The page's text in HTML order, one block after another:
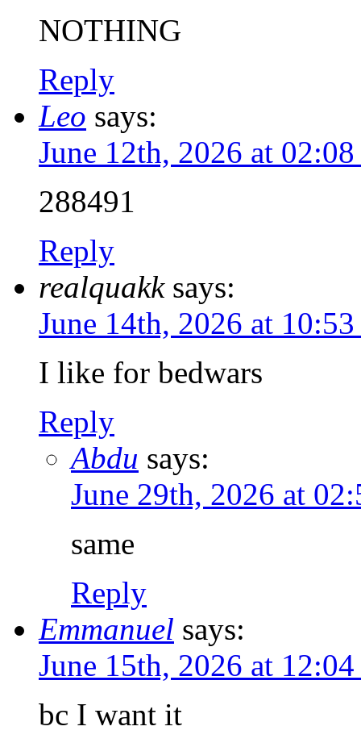
NOTHING
Reply
Leo says:
June 12th, 2026 at
288491
Reply
realquakk says:
June 14th, 2026 at
I like for bedwars
Reply
Abdu says:
June 29th, 2026 at
same
Reply
Emmanuel says:
June 15th, 2026 at
bc I want it